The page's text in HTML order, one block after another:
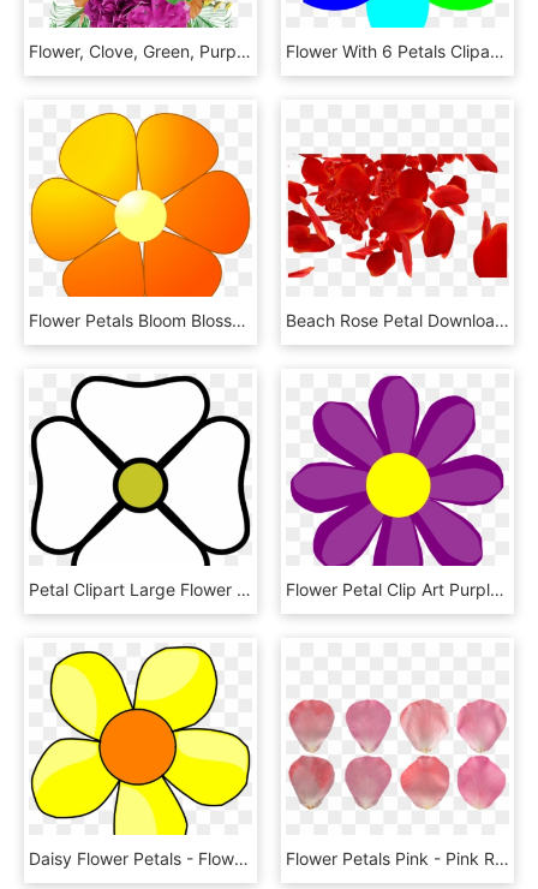
Flower, Clove, Green, Purple, Petals, Beautiful Flower - Bouquet, HD Png Download Flower With 6 Petals Clipart, HD Png Download
Flower Petals Bloom Blossom Png Image - Flower Clip Art To Color, Transparent Png Beach Rose Petal Download - Red Rose Petals Falling Png, Transparent Png
Petal Clipart Large Flower - White Flower Clipart, HD Png Download Flower Petal Clip Art Purple - Spring Flower Clipart Png, Transparent Png
Daisy Flower Petals - Flowers Cartoon Png Yellow, Transparent Png Flower Petals Pink - Pink Rose Petal Texture, HD Png Download